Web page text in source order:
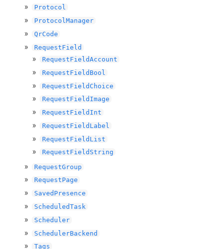
Protocol
ProtocolManager
QrCode
RequestField
RequestFieldAccount
RequestFieldBool
RequestFieldChoice
RequestFieldImage
RequestFieldInt
RequestFieldLabel
RequestFieldList
RequestFieldString
RequestGroup
RequestPage
SavedPresence
ScheduledTask
Scheduler
SchedulerBackend
Tags